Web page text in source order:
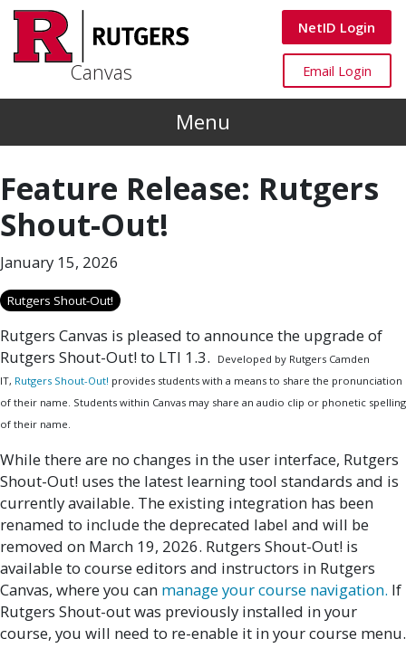
Canvas
Canvas
NetID Login
Canvas
Email Login
Menu
Feature Release: Rutgers
Shout-Out!
January 15, 2026
Rutgers Shout-Out!
Rutgers Canvas is pleased to announce the upgrade of
Rutgers Shout-Out! to LTI 1.3.
Developed by Rutgers Camden
IT, Rutgers Shout-Out! provides students with a means to share the pronunciation
of their name. Students within Canvas may share an audio clip or phonetic spelling
of their name.
While there are no changes in the user interface, Rutgers
Shout-Out! uses the latest learning tool standards and is
currently available. The existing integration has been
renamed to include the deprecated label and will be
removed on March 19, 2026. Rutgers Shout-Out! is
availableto course editors and instructors in Rutgers
Canvas, where you can manageyour course navigation. If
Rutgers Shout-out was previously installed in your
course, you will need to re-enable it in your course menu.